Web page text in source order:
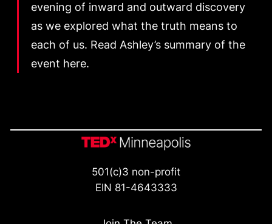
evening of inward and outward discovery
as we explored what the truth means to
each of us. Read Ashley’s summary of the
event here.
501(c)3 non-profit
EIN 81-4643333